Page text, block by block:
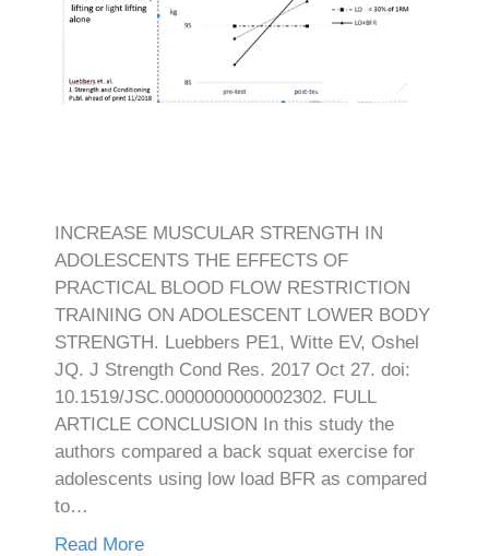
INCREASE MUSCULAR STRENGTH IN
ADOLESCENTS THE EFFECTS OF
PRACTICAL BLOOD FLOW RESTRICTION
TRAINING ON ADOLESCENT LOWER BODY
STRENGTH. Luebbers PE1, Witte EV, Oshel
JQ. J Strength Cond Res. 2017 Oct 27. doi:
10.1519/JSC.0000000000002302. FULL
ARTICLE CONCLUSION In this study the
authors compared a back squat exercise for
adolescents using low load BFR as compared
to…
Read More